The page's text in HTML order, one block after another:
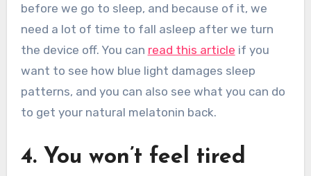
before we go to sleep, and because of it, we
need a lot of time to fall asleep after we turn
the device off. You can read this article if you
want to see how blue light damages sleep
patterns, and you can also see what you can do
to get your natural melatonin back.
4. You won’t feel tired